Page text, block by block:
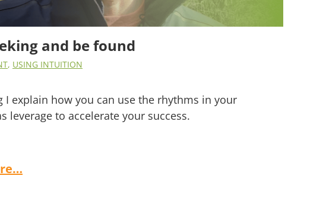
and be found
, USING INTUITION
I explain how you can use the rhythms in your
leverage to accelerate your success.